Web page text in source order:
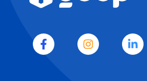
E
Es un buen día para elevar
una dirección clara para
crezca con inteligencia.